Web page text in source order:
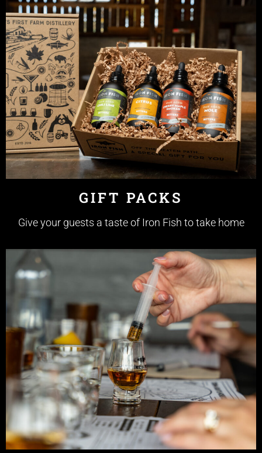
GIFT PACKS
Give your guests a taste of Iron Fish to take home